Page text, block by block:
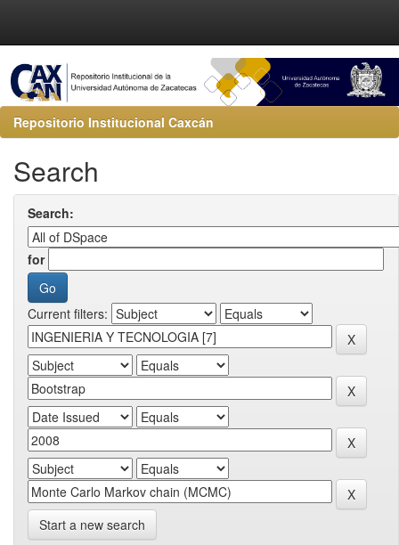
Repositorio Institucional Caxcán
Search
Search:
for
Current filters:
Start a new search